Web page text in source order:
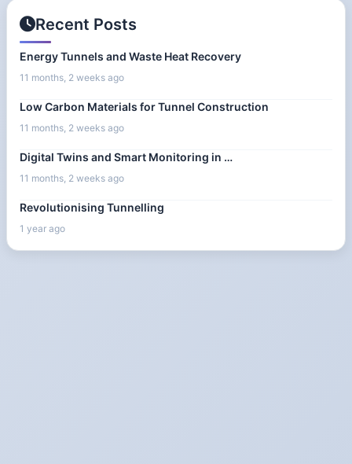
Recent Posts
Energy Tunnels and Waste Heat Recovery
11 months, 2 weeks ago
Low Carbon Materials for Tunnel Construction
11 months, 2 weeks ago
Digital Twins and Smart Monitoring in …
11 months, 2 weeks ago
Revolutionising Tunnelling
1 year ago